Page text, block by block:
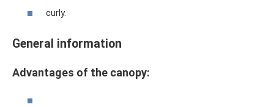
curly.
General information
Advantages of the canopy: